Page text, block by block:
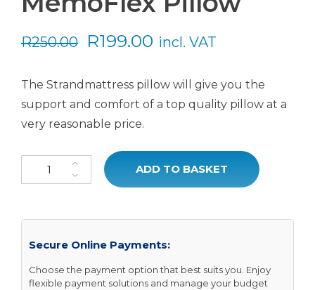
R250.00
Original
was:
R250.00.
R199.00 Current
is:
incl. VAT
The Strandmattress pillow will give you the
support and comfort of a top quality pillow at a
very reasonable price.
MemoFlex Pillow quantity
ADD TO BASKET
Secure Online Payments:
Choose the payment option that best suits you. Enjoy
flexible payment solutions and manage your budget